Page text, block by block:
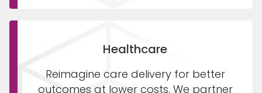
Healthcare
Reimagine care delivery for better
outcomes at lower costs. We partner